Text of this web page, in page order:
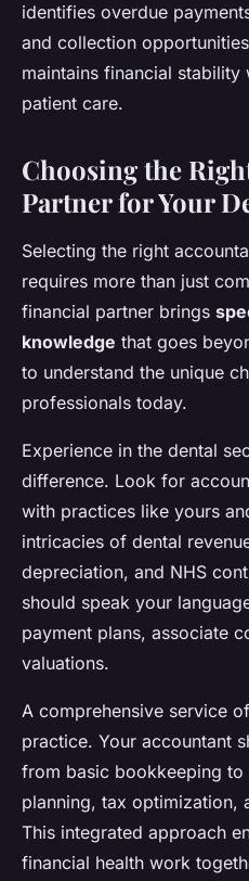
identifies overdue
and collection
maintains financial
patient care.
Choosing the
Partner for Your
Selecting the right
requires more than just
financial partner brings
knowledge that goes
to understand the unique
professionals today.
Experience in the dental
difference. Look for
with practices like yours
intricacies of dental
depreciation, and NHS
should speak your
payment plans, associate
valuations.
A comprehensive service
practice. Your accountant
from basic bookkeeping to
planning, tax optimization,
This integrated approach
financial health work